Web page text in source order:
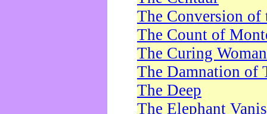
The Conversion of
The Count of
The Curing Woman
The Damnation of
The Deep
The Elephant